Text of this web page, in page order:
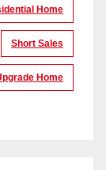
Home
Short Sales
Home